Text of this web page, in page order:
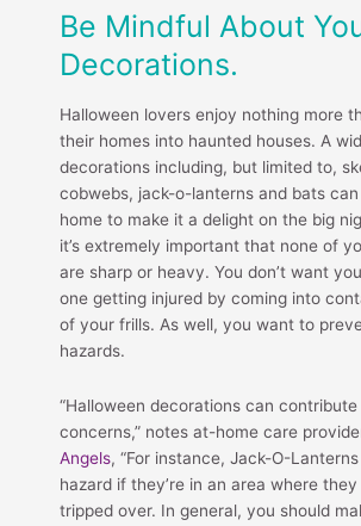
Be Mindful About
Decorations.
Halloween lovers enjoy nothing more
their homes into haunted houses. A
decorations including, but limited to,
cobwebs, jack-o-lanterns and bats
home to make it a delight on the big
it’s extremely important that none of
are sharp or heavy. You don’t want
one getting injured by coming into
of your frills. As well, you want to
hazards.
“Halloween decorations can
concerns,” notes at-home care
Angels, “For instance, Jack-O-
hazard if they’re in an area where
tripped over. In general, you should